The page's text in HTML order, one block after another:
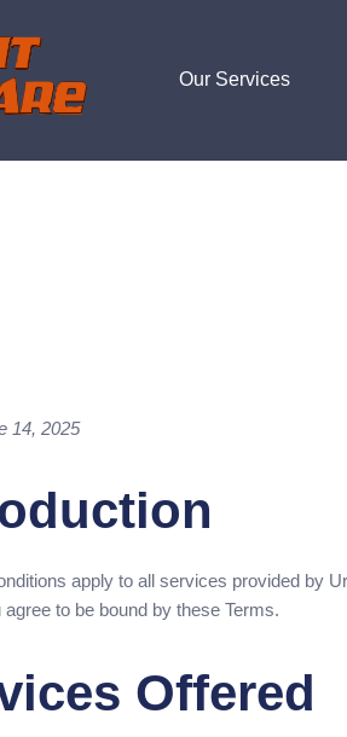
Our Services
14, 2025
apply to all services provided by
to be bound by these Terms.
Offered